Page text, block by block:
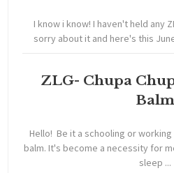
I know i know! I haven't held any
sorry about it and here's this
ZLG- Chupa
Balm
Hello! Be it a schooling or
balm. It's become a necessity for
sleep ...